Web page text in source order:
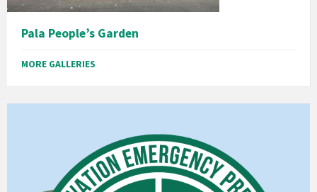
Pala People’s Garden
MORE GALLERIES